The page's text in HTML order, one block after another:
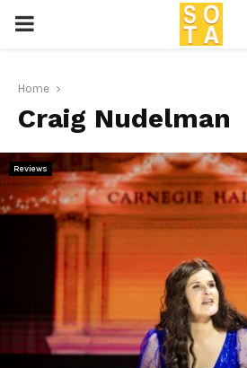
P
I
M
A
Y
Home
Craig Nudelman
Reviews